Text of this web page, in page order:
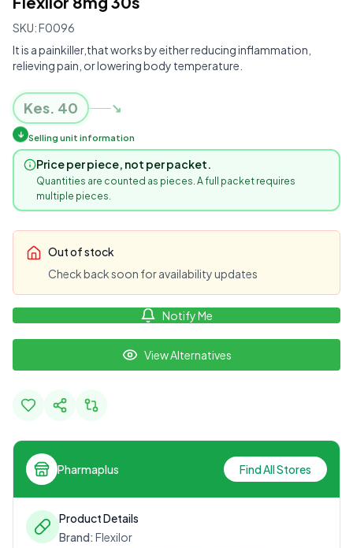
SKU:F0096
It is a painkiller,that works by either reducing inflammation,
relieving pain, or lowering body temperature.
Kes. 40 ↘
↓ Selling unit information
Price per piece, not per packet.
Quantities are counted as pieces. A full packet requires
multiple pieces.
Out of stock
Check back soon for availability updates
Notify Me
View Alternatives
Pharmaplus Find All Stores
Product Details
Brand: Flexilor